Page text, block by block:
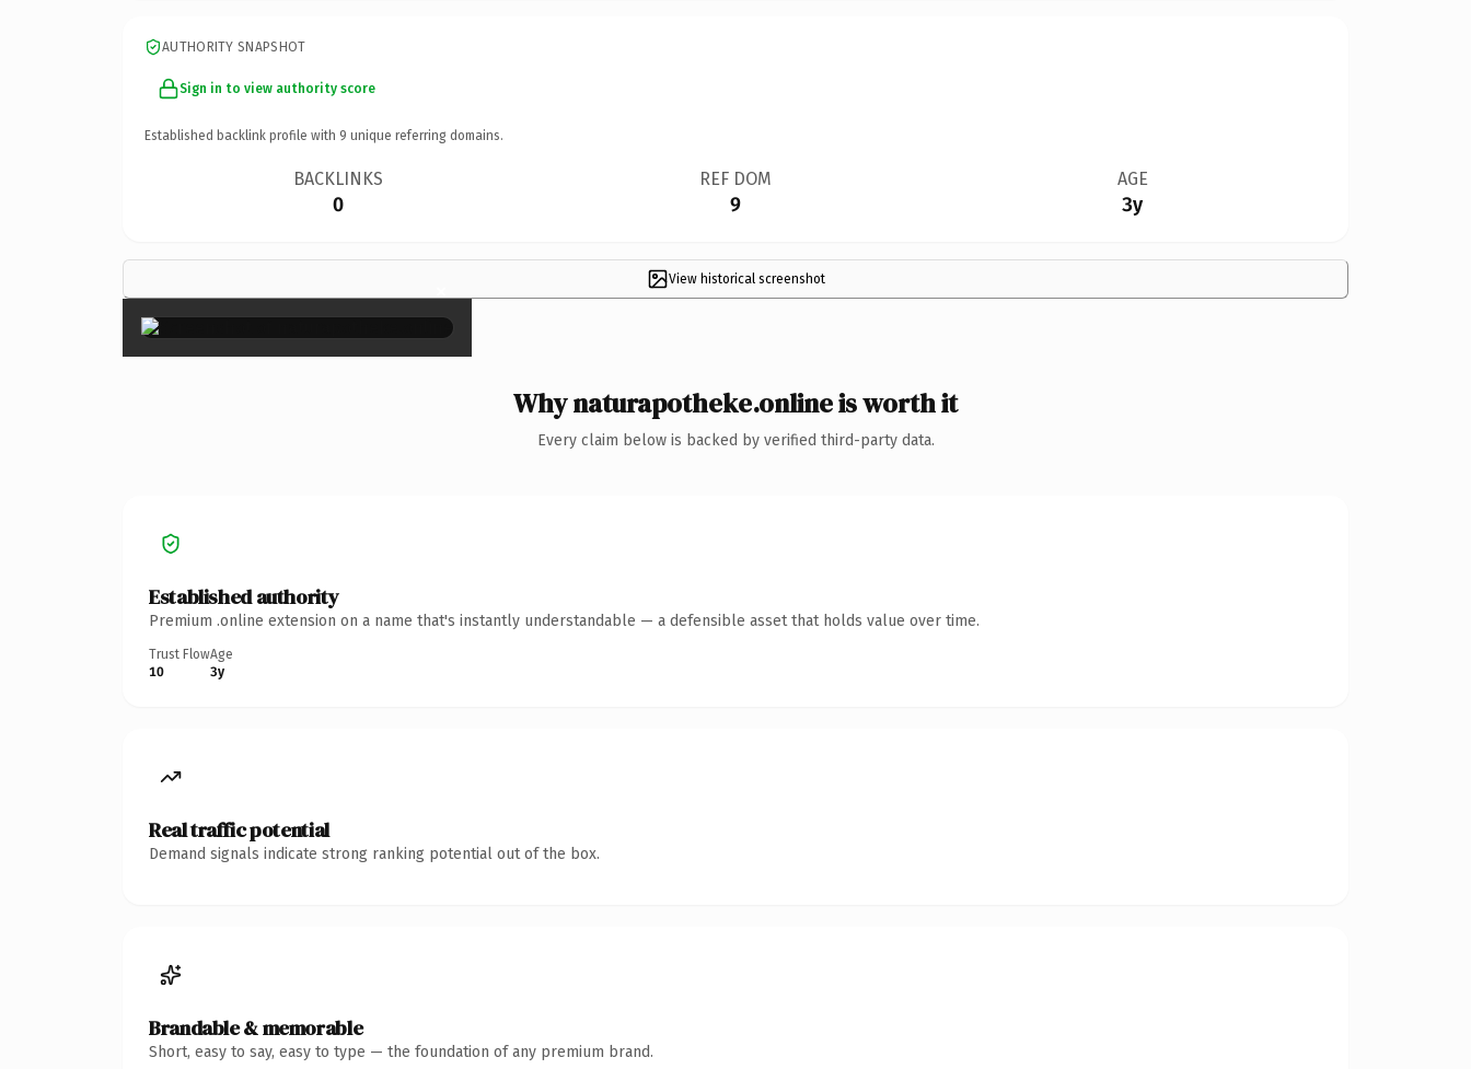
AUTHORITY SNAPSHOT
Sign in to view authority score
Established backlink profile with 9 unique referring domains.
BACKLINKS
0
REF DOM
9
AGE
3y
View historical screenshot
×
Why naturapotheke.online is worth it
Every claim below is backed by verified third-party data.
Established authority
Premium .online extension on a name that's instantly understandable — a defensible asset that holds value over time.
Trust Flow
10
Age
3y
Real traffic potential
Demand signals indicate strong ranking potential out of the box.
Brandable & memorable
Short, easy to say, easy to type — the foundation of any premium brand.